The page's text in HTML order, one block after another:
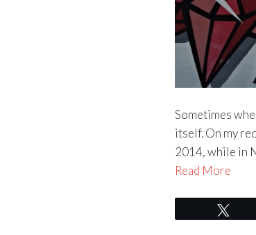
Sometimes
itself. On my
2014, while in
Read More